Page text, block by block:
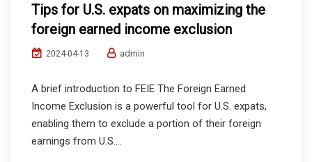
Tips for U.S. expats on maximizing the
foreign earned income exclusion
2024-04-13 admin
A brief introduction to FEIE The Foreign Earned
Income Exclusion is a powerful tool for U.S. expats,
enabling them to exclude a portion of their foreign
earnings from U.S....